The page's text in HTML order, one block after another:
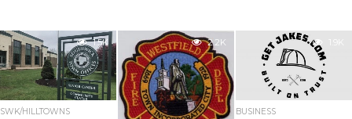
1.5K
SWK/HILLTOWNS
2.2K 1.9K
BUSINESS